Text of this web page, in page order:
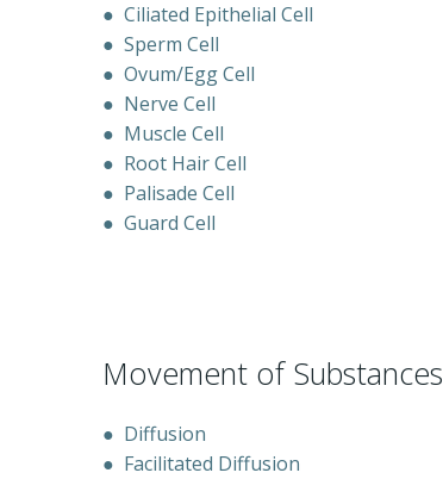
●Ciliated Epithelial Cell
●Sperm Cell
●Ovum/Egg Cell
● Nerve Cell
● Muscle Cell
● Root Hair Cell
● Palisade Cell
●Guard Cell
Movement of Substances
● Diffusion
● Facilitated Diffusion